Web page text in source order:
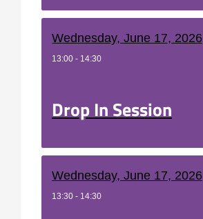
Wednesday, June 17, 2026
13:00 - 14:30
Drop In Session
Wednesday, June 17, 2026
13:30 - 14:30